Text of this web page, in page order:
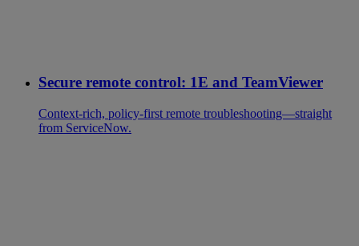
Secure remote control: 1E and TeamViewer
Context-rich, policy-first remote troubleshooting—straight
from ServiceNow.